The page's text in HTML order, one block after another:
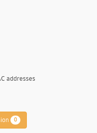
addresses
0